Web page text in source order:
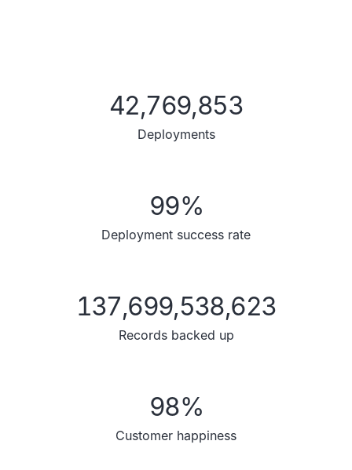
42,769,853
Deployments
99%
Deployment success rate
137,699,538,623
Records backed up
98%
Customer happiness